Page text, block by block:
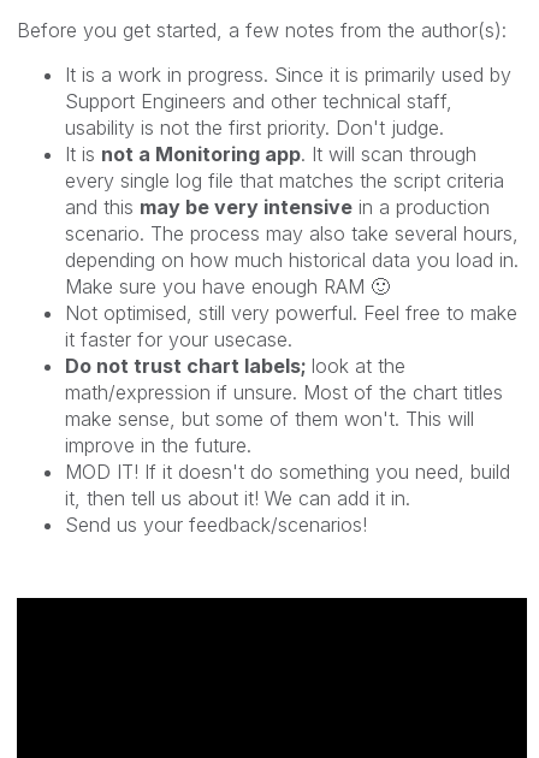
Before you get started, a few notes from the author(s):
It is a work in progress. Since it is primarily used by
Support Engineers and other technical staff,
usability is not the first priority. Don't judge.
It is not a Monitoring app. It will scan through
every single log file that matches the script criteria
and this may be very intensive in a production
scenario. The process may also take several hours,
depending on how much historical data you load in.
Make sure you have enough RAM 🙂
Not optimised, still very powerful. Feel free to make
it faster for your usecase.
Do not trust chart labels; look at the
math/expression if unsure. Most of the chart titles
make sense, but some of them won't. This will
improve in the future.
MOD IT! If it doesn't do something you need, build
it, then tell us about it! We can add it in.
Send us your feedback/scenarios!